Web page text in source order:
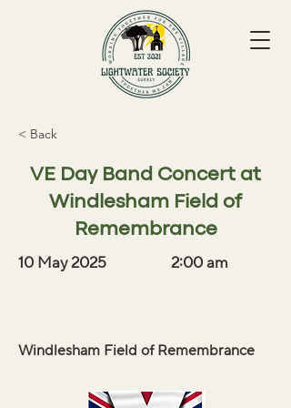
< Back
VE Day Band Concert at
Windlesham Field of
Remembrance
10 May 2025 2:00 am
Windlesham Field of Remembrance